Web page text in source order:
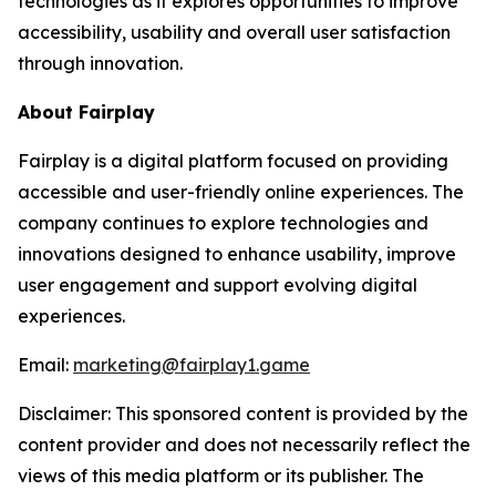
accessibility, usability and overall user satisfaction
through innovation.
About Fairplay
Fairplay is a digital platform focused on providing
accessible and user-friendly online experiences. The
company continues to explore technologies and
innovations designed to enhance usability, improve
user engagement and support evolving digital
experiences.
Email: marketing@fairplay1.game
Disclaimer: This sponsored content is provided by the
content provider and does not necessarily reflect the
views of this media platform or its publisher. The